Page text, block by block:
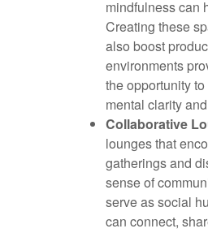
mindfulness can
Creating these
also boost
environments
the opportunity
mental clarity
Collaborative
lounges that
gatherings and
sense of
serve as social
can connect,